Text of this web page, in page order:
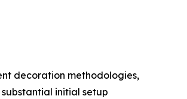
decoration methodologies,
initial setup